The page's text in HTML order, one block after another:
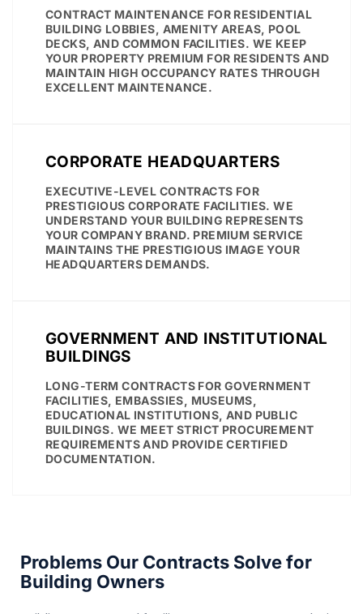
CONTRACT MAINTENANCE FOR RESIDENTIAL
BUILDING LOBBIES, AMENITY AREAS, POOL
DECKS, AND COMMON FACILITIES. WE KEEP
YOUR PROPERTY PREMIUM FOR RESIDENTS AND
MAINTAIN HIGH OCCUPANCY RATES THROUGH
EXCELLENT MAINTENANCE.
CORPORATE HEADQUARTERS
EXECUTIVE-LEVEL CONTRACTS FOR
PRESTIGIOUS CORPORATE FACILITIES. WE
UNDERSTAND YOUR BUILDING REPRESENTS
YOUR COMPANY BRAND. PREMIUM SERVICE
MAINTAINS THE PRESTIGIOUS IMAGE YOUR
HEADQUARTERS DEMANDS.
GOVERNMENT AND INSTITUTIONAL
BUILDINGS
LONG-TERM CONTRACTS FOR GOVERNMENT
FACILITIES, EMBASSIES, MUSEUMS,
EDUCATIONAL INSTITUTIONS, AND PUBLIC
BUILDINGS. WE MEET STRICT PROCUREMENT
REQUIREMENTS AND PROVIDE CERTIFIED
DOCUMENTATION.
Problems Our Contracts Solve for
Building Owners